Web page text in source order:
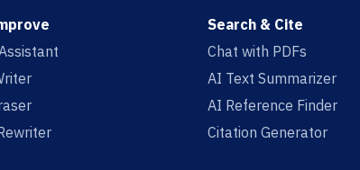
Search & Cite
Chat with PDFs
AI Text Summarizer
AI Reference Finder
Citation Generator